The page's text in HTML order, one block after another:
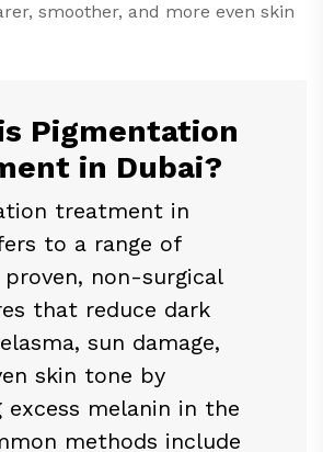
smoother, and more even skin
Pigmentation
in Dubai?
treatment in
to a range of
non-surgical
that reduce dark
sun damage,
skin tone by
excess melanin in the
methods include